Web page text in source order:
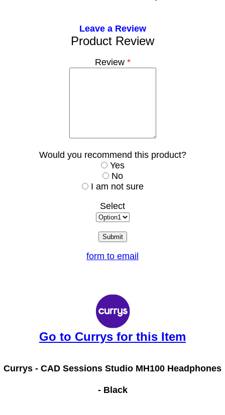
Leave a Review
Product Review
Review*
Would you recommend this product?
Yes
No
I am not sure
Select
form to email
Go to Currys for this Item
Currys - CAD Sessions Studio MH100 Headphones
- Black